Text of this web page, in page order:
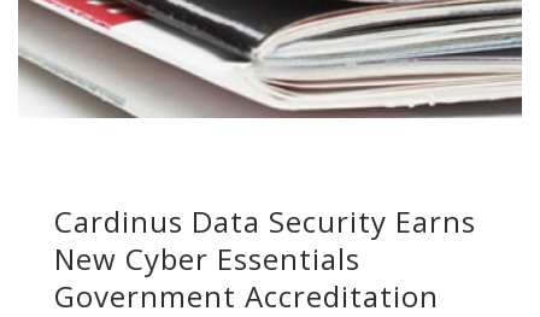
Cardinus Data Security Earns
New Cyber Essentials
Government Accreditation